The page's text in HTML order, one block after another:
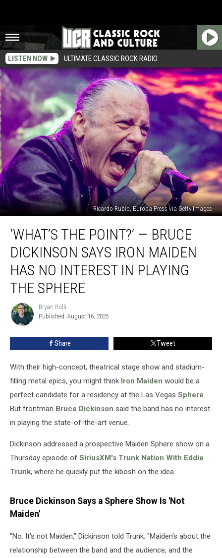
LISTEN NOW ULTIMATE CLASSIC ROCK RADIO
Ricardo Rubio, Europa Press via Getty Images
Point?’
— Bruce
Dickinson
Says
Iron
Has
Playing
‘WHAT’S THE POINT?’ — BRUCE
DICKINSON SAYS IRON MAIDEN
HAS NO INTEREST IN PLAYING
THE SPHERE
Bryan
Rolli
Bryan Rolli
Published: August 16, 2025
Share Tweet
With their high-concept, theatrical stage show and stadium-
filling metal epics, you might think Iron Maiden would be a
perfect candidate for a residency at the Las Vegas Sphere.
But frontman Bruce Dickinson said the band has no interest
in playing the state-of-the-art venue.
Dickinson addressed a prospective Maiden Sphere show on a
Thursday episode of SiriusXM's Trunk Nation With Eddie
Trunk, where he quickly put the kibosh on the idea.
Bruce Dickinson Says a Sphere Show Is 'Not
Maiden'
"No. It's not Maiden," Dickinson told Trunk. "Maiden's about the
relationship between the band and the audience, and the